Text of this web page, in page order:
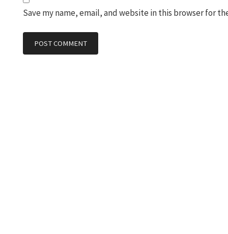
Save my name, email, and website in this browser for